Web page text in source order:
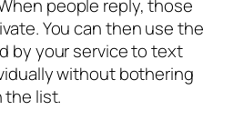
people reply, those
You can then use the
by your service to text
without bothering
the list.